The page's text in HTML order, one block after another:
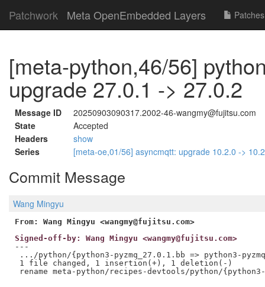
Patchwork Meta OpenEmbedded Layers Patches
[meta-python,46/56]
upgrade 27.0.1 -> 27.0.2
Message ID
20250903090317.2002-46-wangmy@fujitsu.com
State
Accepted
Headers
show
Series
[meta-oe,01/56] asyncmqtt: upgrade 10.2.0 ->
Commit Message
Wang Mingyu
From: Wang Mingyu <wangmy@fujitsu.com>
Signed-off-by: Wang Mingyu <wangmy@fujitsu.com>
---
.../python/{python3-pyzmq_27.0.1.bb => python3-
1 file changed, 1 insertion(+), 1 deletion(-)